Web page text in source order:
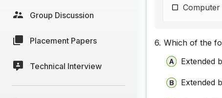
Group Discussion
Placement Papers
Technical Interview
Computer
Computer
Computer
Computer
6. Which of the
Extended
Extended